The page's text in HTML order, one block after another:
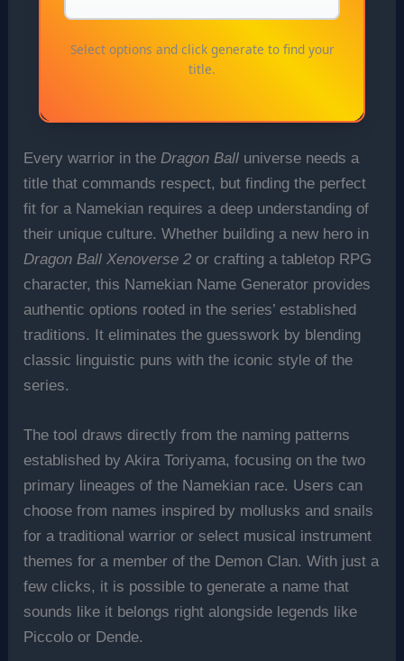
Select options and click generate to find your
title.
Every warrior in theDragon Ball universe needs a
title that commands respect, but finding the perfect
fit for a Namekian requires a deep understanding of
their unique culture. Whether building a new hero in
Dragon Ball Xenoverse 2 or crafting a tabletop RPG
character, this Namekian Name Generator provides
authentic options rooted in the series’ established
traditions. It eliminates the guesswork by blending
classic linguistic puns with the iconic style of the
series.
The tool draws directly from the naming patterns
established by Akira Toriyama, focusing on the two
primary lineages of the Namekian race. Users can
choose from names inspired by mollusks and snails
for a traditional warrior or select musical instrument
themes for a member of the Demon Clan. With just a
few clicks, it is possible to generate a name that
sounds like it belongs right alongside legends like
Piccolo or Dende.